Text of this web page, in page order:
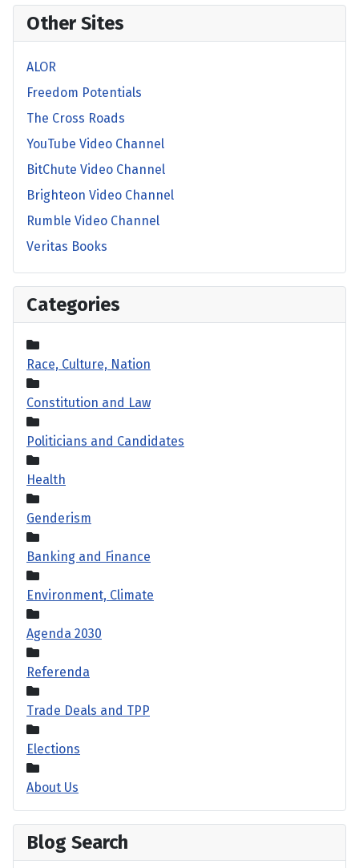
Other Sites
ALOR
Freedom Potentials
The Cross Roads
YouTube Video Channel
BitChute Video Channel
Brighteon Video Channel
Rumble Video Channel
Veritas Books
Categories
Race, Culture, Nation
Constitution and Law
Politicians and Candidates
Health
Genderism
Banking and Finance
Environment, Climate
Agenda 2030
Referenda
Trade Deals and TPP
Elections
About Us
Blog Search